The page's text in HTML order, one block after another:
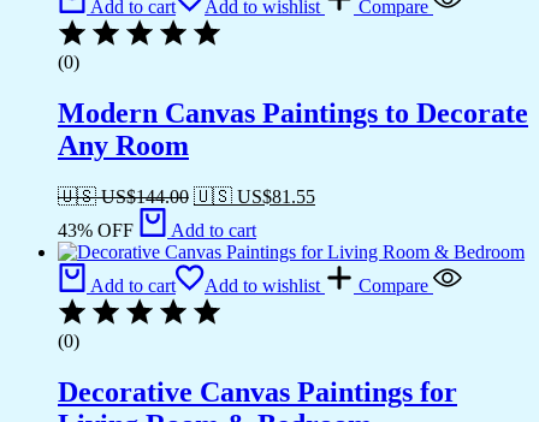
Add to cart Add to wishlist Compare
(0)
Modern Canvas Paintings to Decorate
Any Room
🇺🇸 US$144.00 🇺🇸 US$81.55
43% OFF
Add to cart
Add to cart Add to wishlist Compare
(0)
Decorative Canvas Paintings for